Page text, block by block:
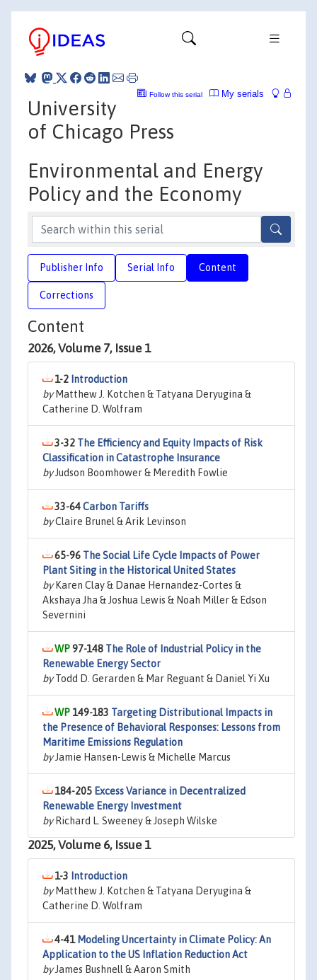
My serials
Follow this serial
University
of Chicago Press
Environmental and Energy
Policy and the Economy
Publisher Info Serial Info Content
Corrections
Content
2026, Volume 7, Issue 1
1-2 Introduction
byMatthew J. Kotchen & Tatyana Deryugina &
Catherine D. Wolfram
3-32 The Efficiency and Equity Impacts of Risk
Classification in Catastrophe Insurance
byJudson Boomhower & Meredith Fowlie
33-64Carbon Tariffs
byClaire Brunel & Arik Levinson
65-96 The Social Life Cycle Impacts of Power
Plant Siting in the Historical United States
byKaren Clay & Danae Hernandez-Cortes &
Akshaya Jha & Joshua Lewis & Noah Miller & Edson
Severnini
97-148 The Role of Industrial Policy in the
Renewable Energy Sector
byTodd D. Gerarden & Mar Reguant & Daniel Yi Xu
149-183 Targeting Distributional Impacts in
the Presence of Behavioral Responses: Lessons from
Maritime Emissions Regulation
byJamie Hansen-Lewis & Michelle Marcus
184-205 Excess Variance in Decentralized
Renewable Energy Investment
byRichard L. Sweeney & Joseph Wilske
2025, Volume 6, Issue 1
1-3 Introduction
byMatthew J. Kotchen & Tatyana Deryugina &
Catherine D. Wolfram
4-41 Modeling Uncertainty in Climate Policy: An
Application to the US Inflation Reduction Act
byJames Bushnell & Aaron Smith